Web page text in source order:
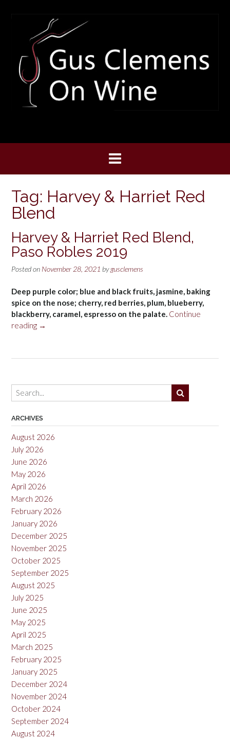
Tag: Harvey & Harriet Red
Blend
Harvey & Harriet Red Blend,
Paso Robles 2019
Posted on November 28, 2021 bygusclemens
Deep purple color; blue and black fruits, jasmine, baking
spice on the nose; cherry, red berries, plum, blueberry,
blackberry, caramel, espresso on the palate. Continue
reading “Harvey
Red
Robles
2019”
→
ARCHIVES
August 2026
July 2026
June 2026
May 2026
April 2026
March 2026
February 2026
January 2026
December 2025
November 2025
October 2025
September 2025
August 2025
July 2025
June 2025
May 2025
April 2025
March 2025
February 2025
January 2025
December 2024
November 2024
October 2024
September 2024
August 2024